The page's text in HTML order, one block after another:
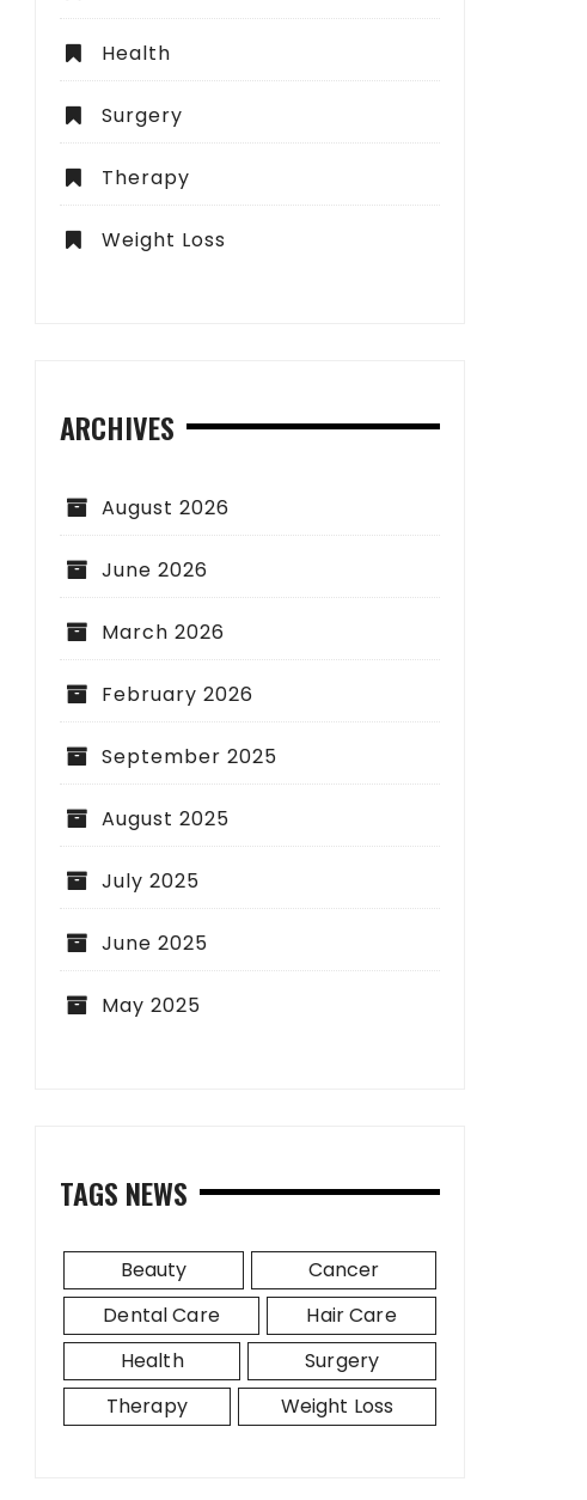
Health
Surgery
Therapy
Weight Loss
ARCHIVES
August 2026
June 2026
March 2026
February 2026
September 2025
August 2025
July 2025
June 2025
May 2025
TAGS NEWS
Beauty
Cancer
Dental Care
Hair Care
Health
Surgery
Therapy
Weight Loss